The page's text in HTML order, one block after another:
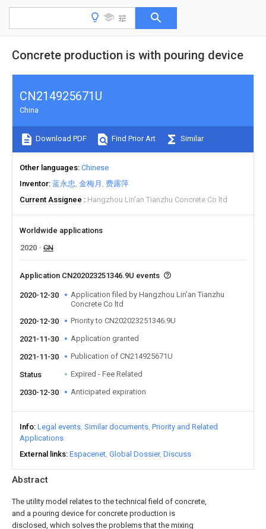
Concrete production is with pouring device
Abstract
The utility model relates to the technical field of concrete,
and a pouring device for concrete production is
disclosed, which solves the problems that the mixing
CN214925671U
China
Download PDF Find Prior Art Similar
Other languages Chinese
Inventor 蓝永忠 金梅月
费露萍
Current Assignee
Hangzhou Lin'an Tianzhu Concrete Co ltd
Worldwide applications
2020
CN
Application CN202023251346.9U events
2020-12-30
Application filed by Hangzhou Lin'an Tianzhu
Concrete Co ltd
2020-12-30
Priority to CN202023251346.9U
2021-11-30 Application granted
2021-11-30 Publication of CN214925671U
Status Expired - Fee Related
2030-12-30 Anticipated expiration
Info Legal events Similar documents Priority and Related
Applications
External links Espacenet Global Dossier Discuss